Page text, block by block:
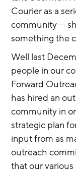
Courier as a
community —
something the
Well last
people in our
Forward
has hired an
community in
strategic plan
input from as
outreach
that our